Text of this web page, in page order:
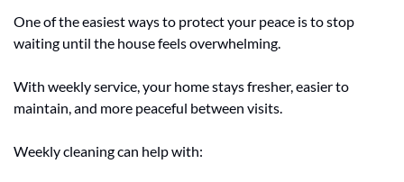
One of the easiest ways to protect your peace is to stop
waiting until the house feels overwhelming.
With weekly service, your home stays fresher, easier to
maintain, and more peaceful between visits.
Weekly cleaning can help with: